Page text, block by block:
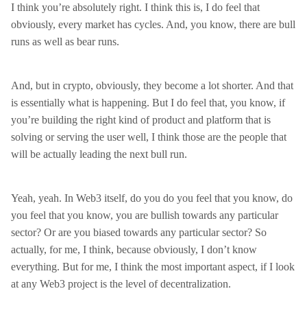
I think you’re absolutely right. I think this is, I do feel that
obviously, every market has cycles. And, you know, there are bull
runs as well as bear runs.
And, but in crypto, obviously, they become a lot shorter. And that
is essentially what is happening. But I do feel that, you know, if
you’re building the right kind of product and platform that is
solving or serving the user well, I think those are the people that
will be actually leading the next bull run.
Yeah, yeah. In Web3 itself, do you do you feel that you know, do
you feel that you know, you are bullish towards any particular
sector? Or are you biased towards any particular sector? So
actually, for me, I think, because obviously, I don’t know
everything. But for me, I think the most important aspect, if I look
at any Web3 project is the level of decentralization.